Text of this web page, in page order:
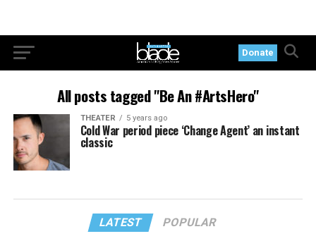
Donate
All posts tagged "Be An #ArtsHero"
THEATER 5 years ago
Cold War period piece ‘Change Agent’ an instant
classic
LATEST POPULAR